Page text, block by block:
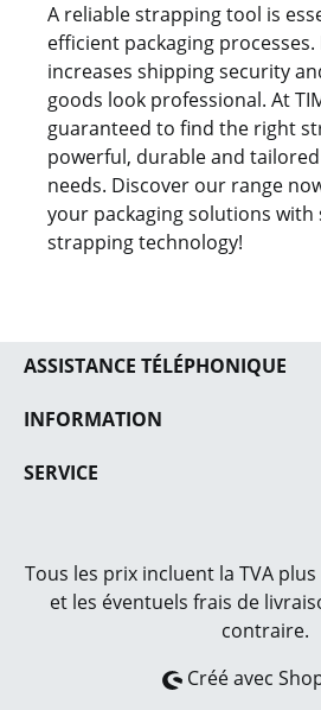
A reliable strapping tool is
efficient packaging processes.
increases shipping security
goods look professional. At
guaranteed to find the right
powerful, durable and
needs. Discover our range
your packaging solutions
strapping technology!
ASSISTANCE TÉLÉPHONIQUE
INFORMATION
SERVICE
Tous les prix incluent la TVA
et les éventuels frais de
contraire.
Créé avec